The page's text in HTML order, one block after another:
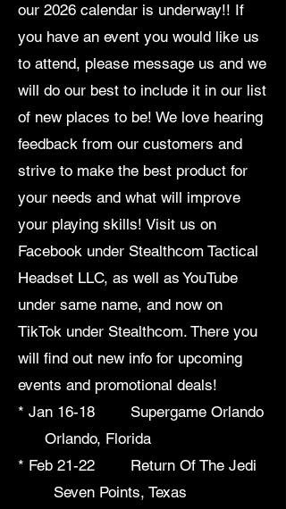
our 2026 calendar is underway!! If
you have an event you would like us
to attend, please message us and we
will do our best to include it in our list
of new places to be! We love hearing
feedback from our customers and
strive to make the best product for
your needs and what will improve
your playing skills! Visit us on
Facebook under Stealthcom Tactical
Headset LLC, as well as YouTube
under same name, and now on
TikTok under Stealthcom. There you
will find out new info for upcoming
events and promotional deals!
* Jan 16-18 Supergame Orlando
Orlando, Florida
* Feb 21-22 Return Of The Jedi
Seven Points, Texas